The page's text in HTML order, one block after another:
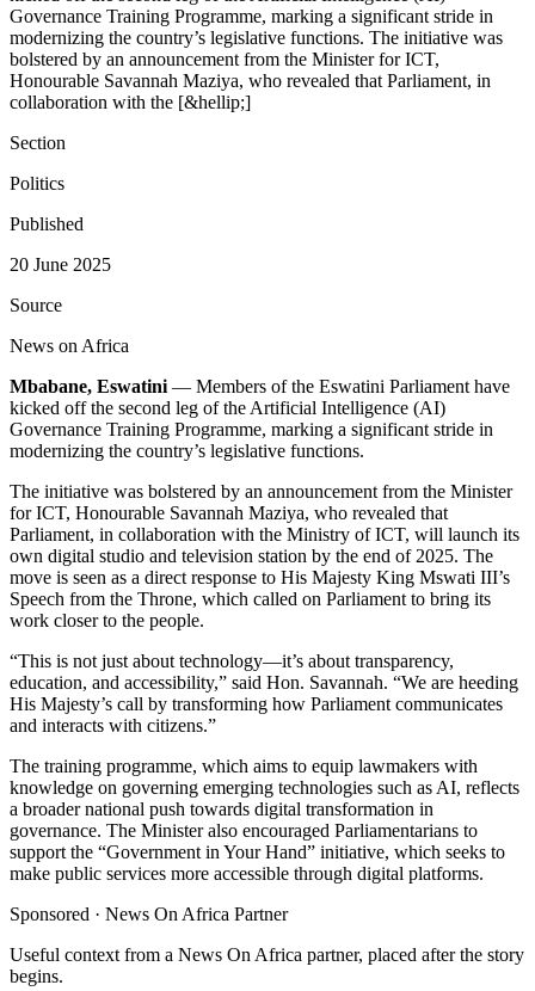
Governance Training Programme, marking a significant stride in
modernizing the country’s legislative functions. The initiative was
bolstered by an announcement from the Minister for ICT,
Honourable Savannah Maziya, who revealed that Parliament, in
collaboration with the [&hellip;]
Section
Politics
Published
20 June 2025
Source
News on Africa
Mbabane, Eswatini — Members of the Eswatini Parliament have
kicked off the second leg of the Artificial Intelligence (AI)
Governance Training Programme, marking a significant stride in
modernizing the country’s legislative functions.
The initiative was bolstered by an announcement from the Minister
for ICT, Honourable Savannah Maziya, who revealed that
Parliament, in collaboration with the Ministry of ICT, will launch its
own digital studio and television station by the end of 2025. The
move is seen as a direct response to His Majesty King Mswati III’s
Speech from the Throne, which called on Parliament to bring its
work closer to the people.
“This is not just about technology—it’s about transparency,
education, and accessibility,” said Hon. Savannah. “We are heeding
His Majesty’s call by transforming how Parliament communicates
and interacts with citizens.”
The training programme, which aims to equip lawmakers with
knowledge on governing emerging technologies such as AI, reflects
a broader national push towards digital transformation in
governance. The Minister also encouraged Parliamentarians to
support the “Government in Your Hand” initiative, which seeks to
make public services more accessible through digital platforms.
Sponsored · News On Africa Partner
Useful context from a News On Africa partner, placed after the story
begins.